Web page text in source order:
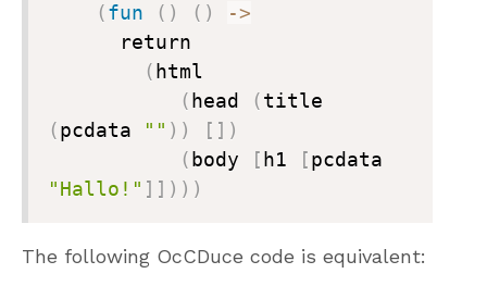
(fun ( ) ( )
->
( html
( head (
(pcdata "" ) ) [ ] )
( body [ h1 [
"Hallo!" ] ] ) ) )
The following OcCDuce code is equivalent: